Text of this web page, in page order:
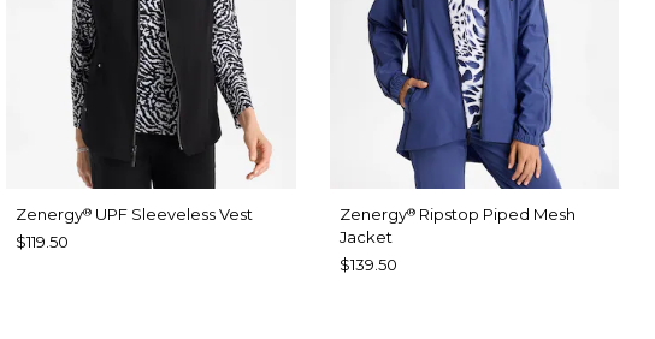
Zenergy® UPF Sleeveless Vest
$119.50
Zenergy®Ripstop Piped Mesh
Jacket
$139.50